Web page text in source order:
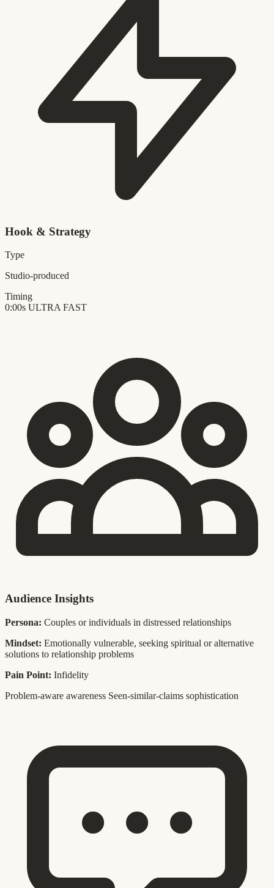
Hook & Strategy
Type
Studio-produced
Timing
0:00s ULTRA FAST
Audience Insights
Persona: Couples or individuals in distressed relationships
Mindset: Emotionally vulnerable, seeking spiritual or alternative
solutions to relationship problems
Pain Point: Infidelity
Problem-aware awareness Seen-similar-claims sophistication